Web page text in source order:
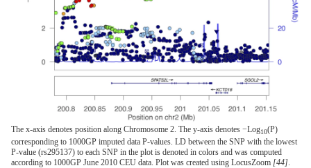
The x-axis denotes position along Chromosome 2. The y-axis denotes −Log10(P)
corresponding to 1000GP imputed data P-values. LD between the SNP with the lowest
P-value (rs295137) to each SNP in the plot is denoted in colors and was computed
according to 1000GP June 2010 CEU data. Plot was created using LocusZoom [44]